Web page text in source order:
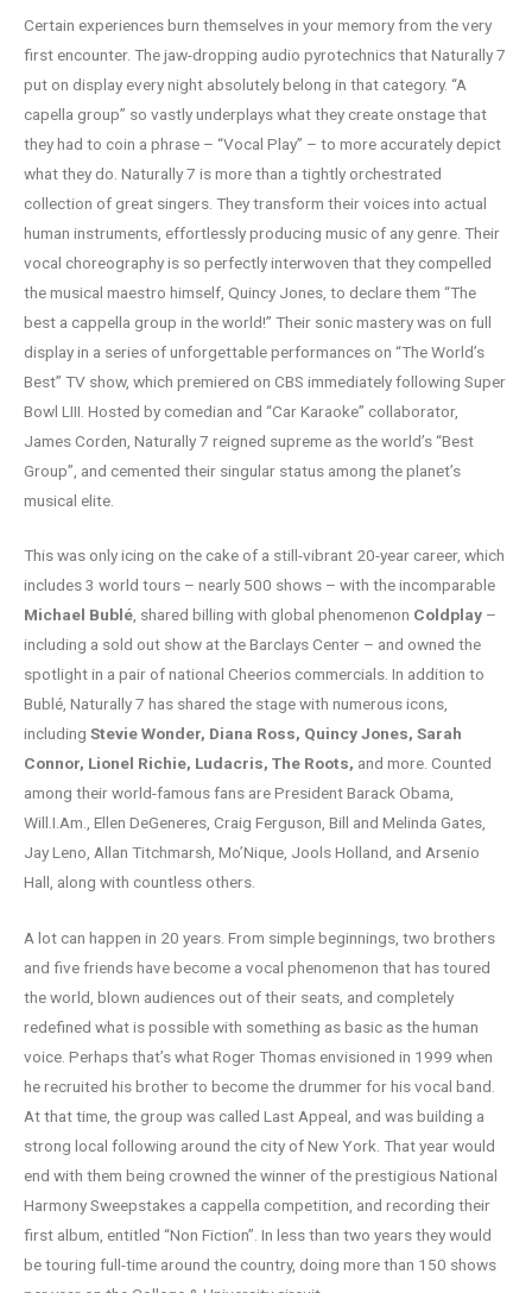
Certain experiences burn themselves in your memory from the very
first encounter. The jaw-dropping audio pyrotechnics that Naturally 7
put on display every night absolutely belong in that category. “A
capella group” so vastly underplays what they create onstage that
they had to coin a phrase – “Vocal Play” – to more accurately depict
what they do. Naturally 7 is more than a tightly orchestrated
collection of great singers. They transform their voices into actual
human instruments, effortlessly producing music of any genre. Their
vocal choreography is so perfectly interwoven that they compelled
the musical maestro himself, Quincy Jones, to declare them “The
best a cappella group in the world!” Their sonic mastery was on full
display in a series of unforgettable performances on “The World’s
Best” TV show, which premiered on CBS immediately following Super
Bowl LIII. Hosted by comedian and “Car Karaoke” collaborator,
James Corden, Naturally 7 reigned supreme as the world’s “Best
Group”, and cemented their singular status among the planet’s
musical elite.
This was only icing on the cake of a still-vibrant 20-year career, which
includes 3 world tours – nearly 500 shows – with the incomparable
Michael Bublé, shared billing with global phenomenon Coldplay –
including a sold out show at the Barclays Center – and owned the
spotlight in a pair of national Cheerios commercials. In addition to
Bublé, Naturally 7 has shared the stage with numerous icons,
including Stevie Wonder, Diana Ross, Quincy Jones, Sarah
Connor, Lionel Richie, Ludacris, The Roots, and more. Counted
among their world-famous fans are President Barack Obama,
Will.I.Am., Ellen DeGeneres, Craig Ferguson, Bill and Melinda Gates,
Jay Leno, Allan Titchmarsh, Mo’Nique, Jools Holland, and Arsenio
Hall, along with countless others.
A lot can happen in 20 years. From simple beginnings, two brothers
and five friends have become a vocal phenomenon that has toured
the world, blown audiences out of their seats, and completely
redefined what is possible with something as basic as the human
voice. Perhaps that’s what Roger Thomas envisioned in 1999 when
he recruited his brother to become the drummer for his vocal band.
At that time, the group was called Last Appeal, and was building a
strong local following around the city of New York. That year would
end with them being crowned the winner of the prestigious National
Harmony Sweepstakes a cappella competition, and recording their
first album, entitled “Non Fiction”. In less than two years they would
be touring full-time around the country, doing more than 150 shows